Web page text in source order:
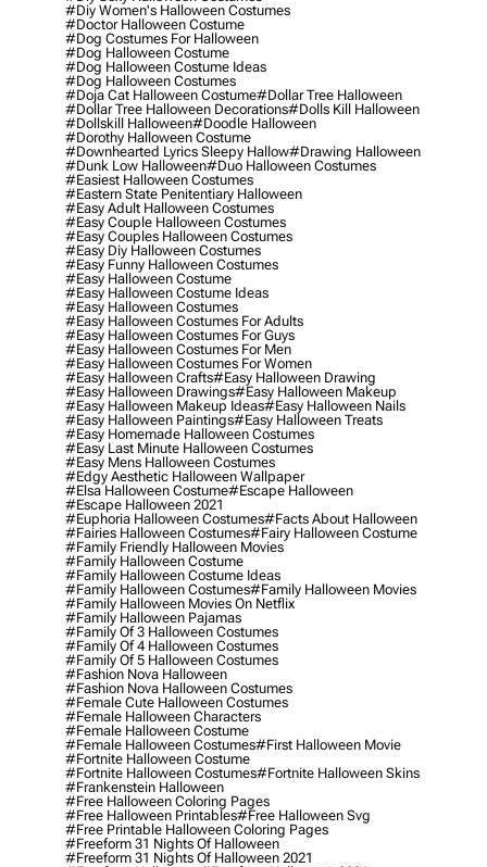
#diy Women's Halloween Costumes
#doctor Halloween Costume
#dog Costumes For Halloween
#dog Halloween Costume
#dog Halloween Costume Ideas
#dog Halloween Costumes
#doja Cat Halloween Costume#dollar Tree Halloween
#dollar Tree Halloween Decorations#dolls Kill Halloween
#dollskill Halloween#doodle Halloween
#dorothy Halloween Costume
#downhearted Lyrics Sleepy Hallow#drawing Halloween
#dunk Low Halloween#duo Halloween Costumes
#easiest Halloween Costumes
#eastern State Penitentiary Halloween
#easy Adult Halloween Costumes
#easy Couple Halloween Costumes
#easy Couples Halloween Costumes
#easy Diy Halloween Costumes
#easy Funny Halloween Costumes
#easy Halloween Costume
#easy Halloween Costume Ideas
#easy Halloween Costumes
#easy Halloween Costumes For Adults
#easy Halloween Costumes For Guys
#easy Halloween Costumes For Men
#easy Halloween Costumes For Women
#easy Halloween Crafts#easy Halloween Drawing
#easy Halloween Drawings#easy Halloween Makeup
#easy Halloween Makeup Ideas#easy Halloween Nails
#easy Halloween Paintings#easy Halloween Treats
#easy Homemade Halloween Costumes
#easy Last Minute Halloween Costumes
#easy Mens Halloween Costumes
#edgy Aesthetic Halloween Wallpaper
#elsa Halloween Costume#escape Halloween
#escape Halloween 2021
#euphoria Halloween Costumes#facts About Halloween
#fairies Halloween Costumes#fairy Halloween Costume
#family Friendly Halloween Movies
#family Halloween Costume
#family Halloween Costume Ideas
#family Halloween Costumes#family Halloween Movies
#family Halloween Movies On Netflix
#family Halloween Pajamas
#family Of 3 Halloween Costumes
#family Of 4 Halloween Costumes
#family Of 5 Halloween Costumes
#fashion Nova Halloween
#fashion Nova Halloween Costumes
#female Cute Halloween Costumes
#female Halloween Characters
#female Halloween Costume
#female Halloween Costumes#first Halloween Movie
#fortnite Halloween Costume
#fortnite Halloween Costumes#fortnite Halloween Skins
#frankenstein Halloween
#free Halloween Coloring Pages
#free Halloween Printables#free Halloween Svg
#free Printable Halloween Coloring Pages
#freeform 31 Nights Of Halloween
#freeform 31 Nights Of Halloween 2021